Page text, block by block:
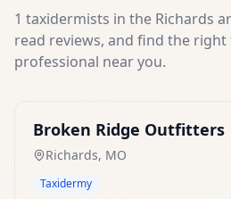
1 taxidermists in the Richards
read reviews, and find the right
professional near you.
Broken Ridge Outfitters
Richards, MO
Taxidermy